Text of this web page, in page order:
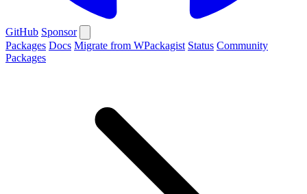
GitHub Sponsor
Packages Docs Migrate from WPackagist Status Community
Packages